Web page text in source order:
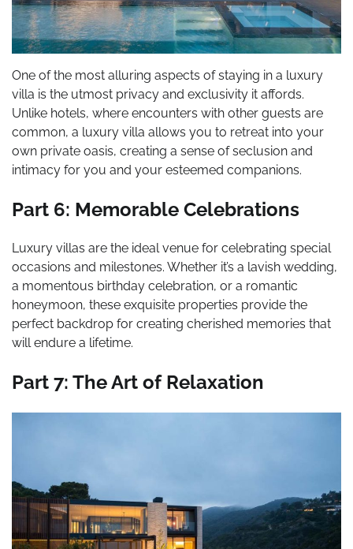
One of the most alluring aspects of staying in a luxury
villa is the utmost privacy and exclusivity it affords.
Unlike hotels, where encounters with other guests are
common, a luxury villa allows you to retreat into your
own private oasis, creating a sense of seclusion and
intimacy for you and your esteemed companions.
Part 6: Memorable Celebrations
Luxury villas are the ideal venue for celebrating special
occasions and milestones. Whether it’s a lavish wedding,
a momentous birthday celebration, or a romantic
honeymoon, these exquisite properties provide the
perfect backdrop for creating cherished memories that
will endure a lifetime.
Part 7: The Art of Relaxation